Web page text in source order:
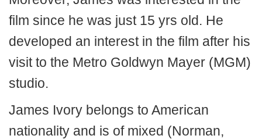
film since he was just 15 yrs old. He
developed an interest in the film after his
visit to the Metro Goldwyn Mayer (MGM)
studio.
James Ivory belongs to American
nationality and is of mixed (Norman,